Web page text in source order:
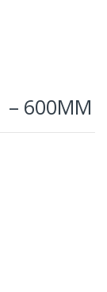
– 600MM